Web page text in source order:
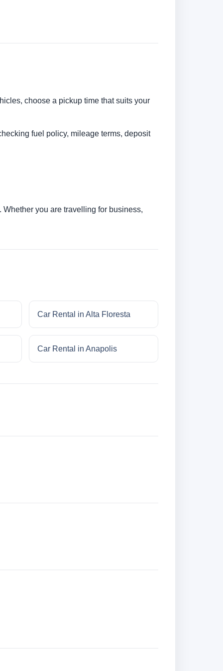
choose a pickup time that suits your
fuel policy, mileage terms, deposit
you are travelling for business,
Car Rental in Alta Floresta
Car Rental in Anapolis